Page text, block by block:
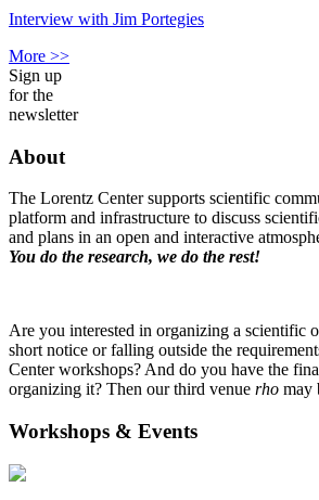
Interview with Jim Portegies
More >>
Sign up
for the
newsletter
About
The Lorentz Center supports scientific
platform and infrastructure to discuss
and plans in an open and interactive
You do the research, we do the rest!
Are you interested in organizing a scientific
short notice or falling outside the
Center workshops? And do you have the
organizing it? Then our third venue rho may
Workshops & Events